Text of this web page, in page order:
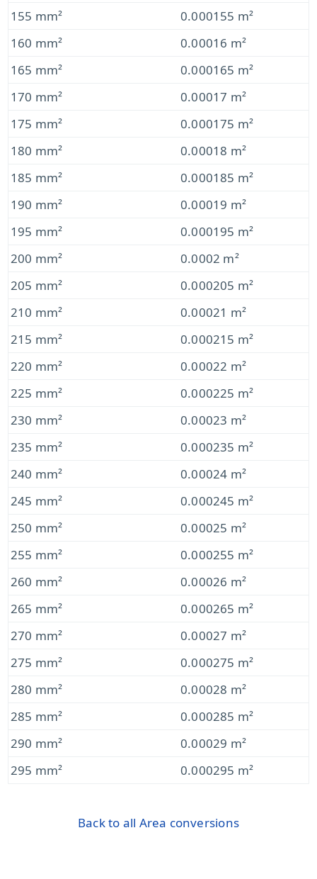
155 mm²
0.000155 m²
160 mm²
0.00016 m²
165 mm²
0.000165 m²
170 mm²
0.00017 m²
175 mm²
0.000175 m²
180 mm²
0.00018 m²
185 mm²
0.000185 m²
190 mm²
0.00019 m²
195 mm²
0.000195 m²
200 mm²
0.0002 m²
205 mm²
0.000205 m²
210 mm²
0.00021 m²
215 mm²
0.000215 m²
220 mm²
0.00022 m²
225 mm²
0.000225 m²
230 mm²
0.00023 m²
235 mm²
0.000235 m²
240 mm²
0.00024 m²
245 mm²
0.000245 m²
250 mm²
0.00025 m²
255 mm²
0.000255 m²
260 mm²
0.00026 m²
265 mm²
0.000265 m²
270 mm²
0.00027 m²
275 mm²
0.000275 m²
280 mm²
0.00028 m²
285 mm²
0.000285 m²
290 mm²
0.00029 m²
295 mm²
0.000295 m²
Back to all Area conversions